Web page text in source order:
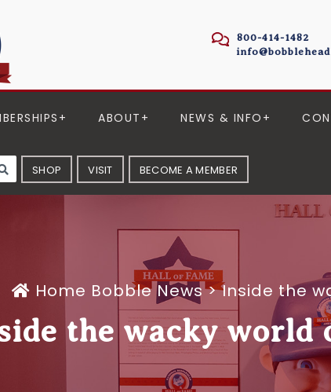
800-414-1482
ABOUT NEWS & INFO
SHOP VISIT BECOME A MEMBER
Home Bobble News>Inside the
the wacky world